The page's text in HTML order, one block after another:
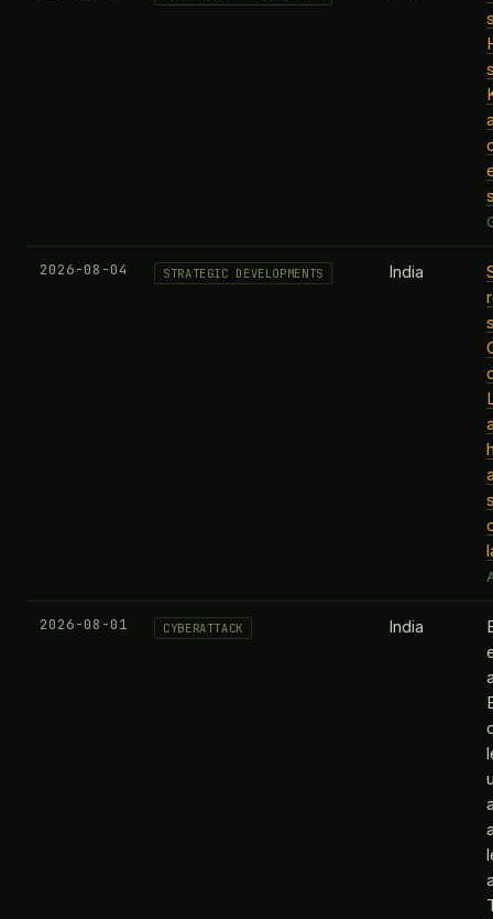
2026-08-04 STRATEGIC DEVELOPMENTS India
2026-08-01 CYBERATTACK India